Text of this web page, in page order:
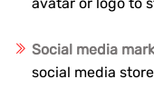
Social media
social media